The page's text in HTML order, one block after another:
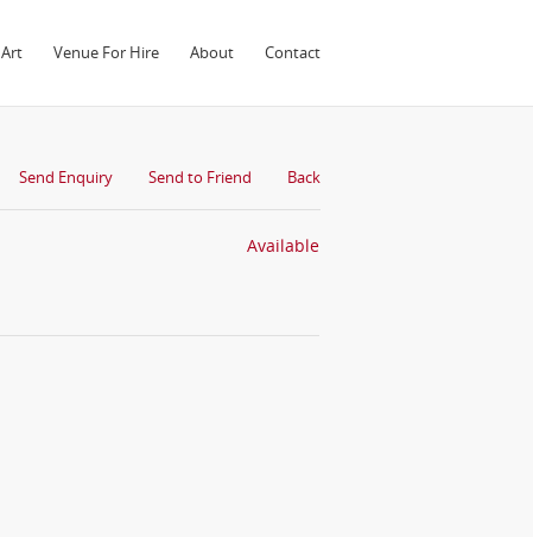
Art Venue For Hire About Contact
Send Enquiry Send to Friend Back
Available